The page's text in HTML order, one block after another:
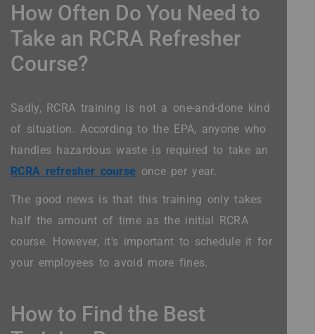
How Often Do You Need to
Take an RCRA Refresher
Course?
Sadly, RCRA training is not a one-and-done kind
of situation. According to the EPA, anyone who
handles hazardous waste is required to take an
RCRA refresher course once per year.
The good news is that this training only takes
half the amount of time as the initial RCRA
course. However, it's important to schedule it for
your employees to avoid more fines.
How to Find the Best